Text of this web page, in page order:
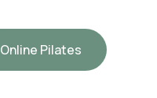
Online Pilates